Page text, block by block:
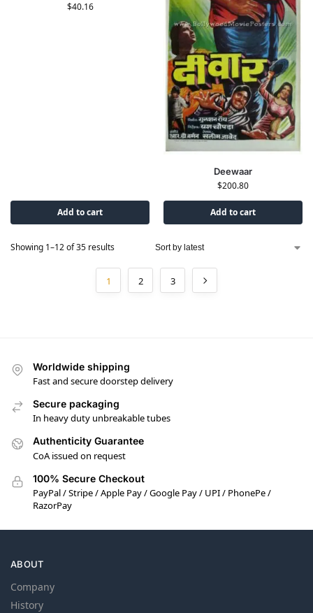
$40.16
Add to cart
Deewaar
$200.80
Add to cart
Showing 1–12 of 35 results
1 2 3
Worldwide shipping
Fast and secure doorstep delivery
Secure packaging
In heavy duty unbreakable tubes
Authenticity Guarantee
CoA issued on request
100% Secure Checkout
PayPal / Stripe / Apple Pay / Google Pay / UPI / PhonePe /
RazorPay
ABOUT
Company
History